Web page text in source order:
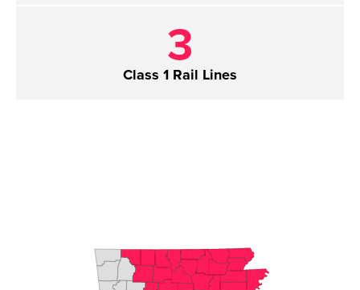
3
Class 1 Rail Lines